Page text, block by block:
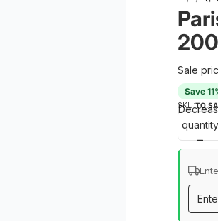
Sale
Save
SKU:
quantity